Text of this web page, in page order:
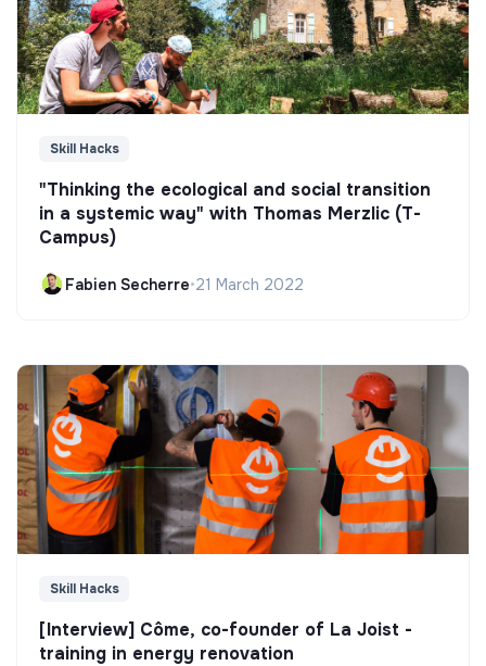
Skill Hacks
"Thinking the ecological and social transition
in a systemic way" with Thomas Merzlic (T-
Campus)
Fabien Secherre•21 March 2022
Skill Hacks
[Interview] Côme, co-founder of La Joist -
training in energy renovation